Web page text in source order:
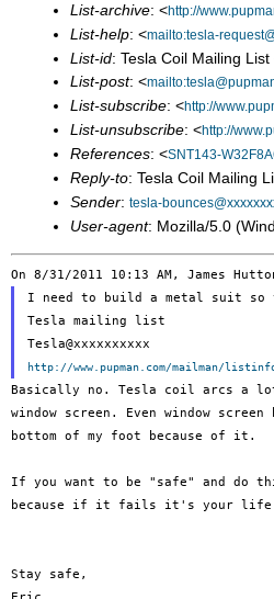
List-archive: <http://
List-help: <mailto:tesla-
List-id: Tesla Coil Mailing
List-post: <
List-subscribe: <http://
List-unsubscribe: <http://
References: <SNT143-
Reply-to: Tesla Coil Mailing
Sender: tesla-
User-agent: Mozilla/5.0
I need to build a metal suit so
Tesla mailing list
http://www.pupman.com/mailman/
Basically no. Tesla coil arcs a lot
window screen. Even window
bottom of my foot because of it.
If you want to be "safe" and do
because if it fails it's your life
Stay safe,